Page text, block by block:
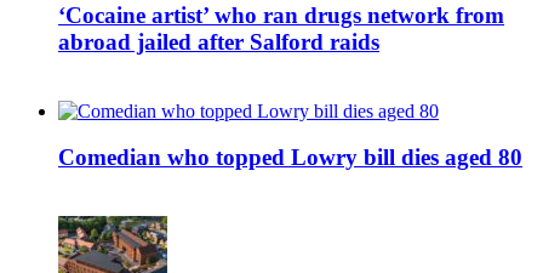
‘Cocaine artist’ who ran drugs network from
abroad jailed after Salford raids
Comedian who topped Lowry bill dies aged 80